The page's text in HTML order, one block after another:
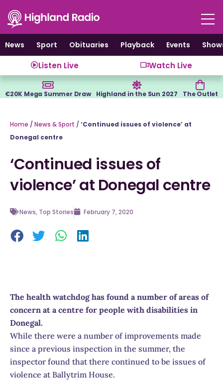
content
News
Sport Obituaries Playback Events
Listen Live Watch Live
€20K Mega Summer Draw Highland in the Sun 2027 The Outlet
Home / News & Sport / ‘Continued issues of violence’ at
Donegal centre
‘Continued issues of
violence’ at Donegal centre
News, Top Stories February 7, 2020
The health watchdog has found a number of areas of
concern at a centre for people with disabilities in
Donegal.
While there were a number of improvements made
since a previous inspection in the summer, the
inspector found that there continued to be issues of
violence at Ballytrim House.